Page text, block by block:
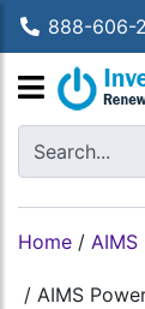
888-606-
Home / AIMS
/ AIMS